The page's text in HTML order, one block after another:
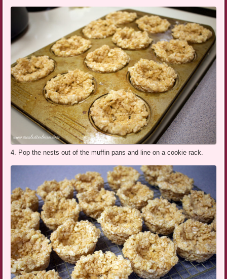
4. Pop the nests out of the muffin pans and line on a cookie rack.